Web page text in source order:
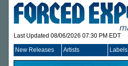
Last Updated 08/06/2026 07:30 PM EDT
New Releases Artists Labels